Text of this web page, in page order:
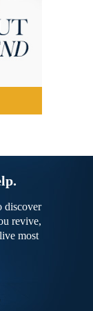
discover
revive,
most